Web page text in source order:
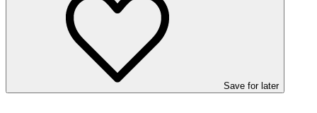
Save for later